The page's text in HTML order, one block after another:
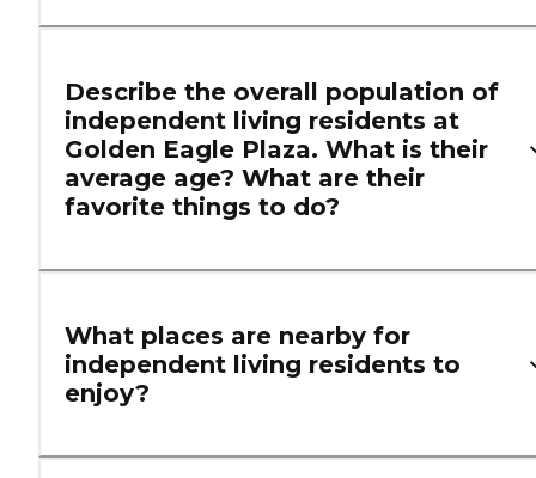
Describe the overall population of
independent living residents at
Golden Eagle Plaza. What is their
average age? What are their
favorite things to do?
What places are nearby for
independent living residents to
enjoy?